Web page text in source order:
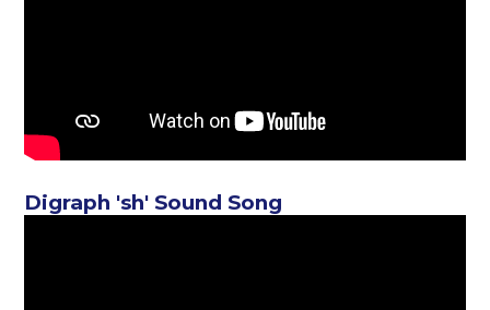
Digraph 'sh' Sound Song